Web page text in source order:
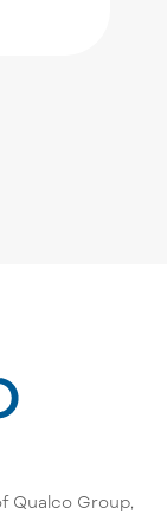
Qualco Group,